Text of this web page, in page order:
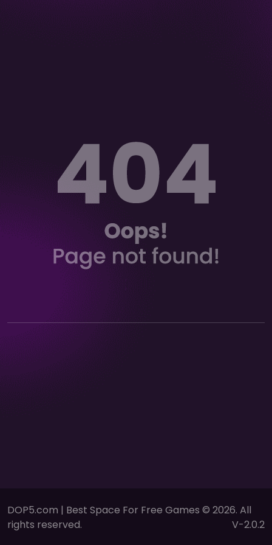
DOP5.com | Best Space For Free Games © 2026. All
rights reserved.
V-2.0.2